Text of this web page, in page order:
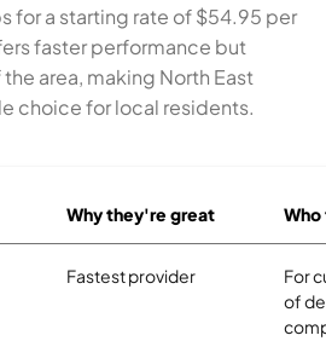
for a starting rate of $54.95 per
faster performance but
area, making North East
choice for local residents.
Why they're great
Fastest provider
For
of